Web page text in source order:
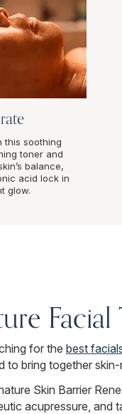
this soothing
toner and
balance,
acid lock in
glow.
for the best
to bring together
Skin Barrier
acupressure, and